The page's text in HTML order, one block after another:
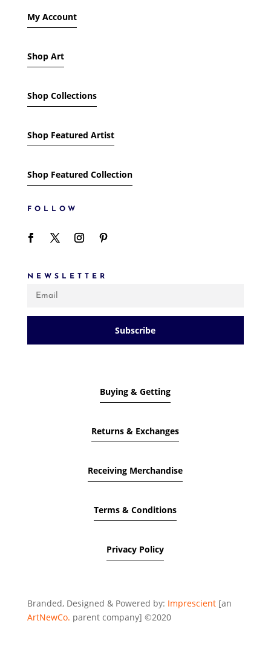
My Account
Shop Art
Shop Collections
Shop Featured Artist
Shop Featured Collection
FOLLOW
NEWSLETTER
Subscribe
Buying & Getting
Returns & Exchanges
Receiving Merchandise
Terms & Conditions
Privacy Policy
Branded, Designed & Powered by: Imprescient [an
ArtNewCo. parent company] ©2020